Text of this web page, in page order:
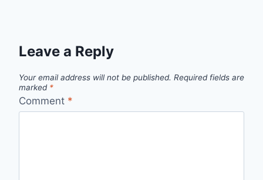
Leave a Reply
Your email address will not be published. Required fields are
marked *
Comment *